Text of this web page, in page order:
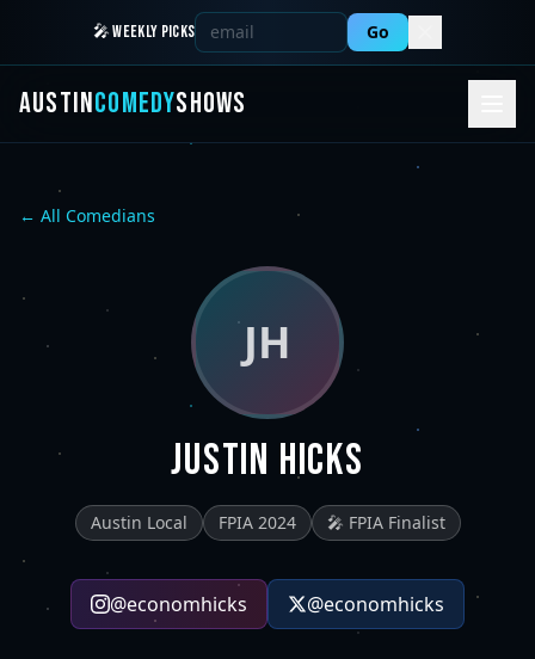
🎤 WEEKLY PICKS Go
AUSTINCOMEDYSHOWS
← All Comedians
JH
Justin Hicks
Austin Local FPIA 2024 🎤 FPIA Finalist
@economhicks @economhicks